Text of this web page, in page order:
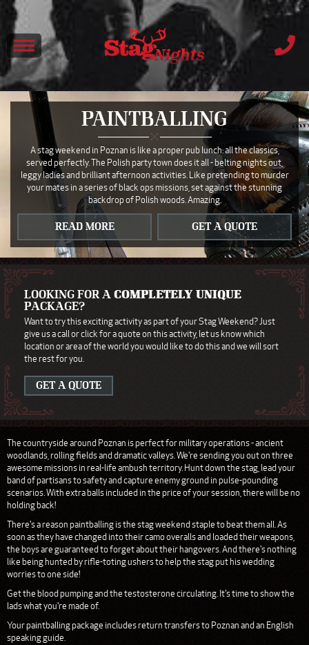
PAINTBALLING
A stag weekend in Poznan is like a proper pub lunch: all the classics,
served perfectly. The Polish party town does it all - belting nights out,
leggy ladies and brilliant afternoon activities. Like pretending to murder
your mates in a series of black ops missions, set against the stunning
backdrop of Polish woods. Amazing.
READ MORE GET A QUOTE
LOOKING FOR ACOMPLETELY UNIQUE
PACKAGE?
Want to try this exciting activity as part of your Stag Weekend? Just
give us a call or click for a quote on this activity, let us know which
location or area of the world you would like to do this and we will sort
the rest for you.
GET A QUOTE
The countryside around Poznan is perfect for military operations - ancient
woodlands, rolling fields and dramatic valleys. We're sending you out on three
awesome missions in real-life ambush territory. Hunt down the stag, lead your
band of partisans to safety and capture enemy ground in pulse-pounding
scenarios. With extra balls included in the price of your session, there will be no
holding back!
There's a reason paintballing is the stag weekend staple to beat them all. As
soon as they have changed into their camo overalls and loaded their weapons,
the boys are guaranteed to forget about their hangovers. And there's nothing
like being hunted by rifle-toting ushers to help the stag put his wedding
worries to one side!
Get the blood pumping and the testosterone circulating. It's time to show the
lads what you're made of.
Your paintballing package includes return transfers to Poznan and an English
speaking guide.